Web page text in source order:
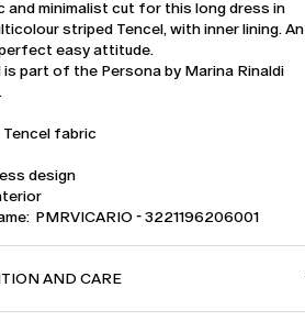
and minimalist cut for this long dress in
striped Tencel, with inner lining. An
easy attitude.
is part of the Persona by Marina Rinaldi
Tencel fabric
design
PMRVICARIO - 3221196206001
AND CARE